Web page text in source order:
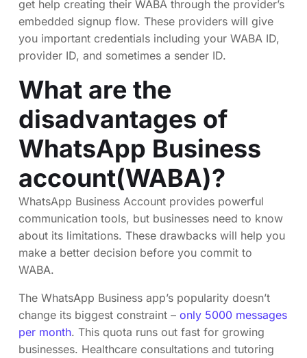
get help creating their WABA through the provider’s
embedded signup flow. These providers will give
you important credentials including your WABA ID,
provider ID, and sometimes a sender ID.
What are the
disadvantages of
WhatsApp Business
account(WABA)?
WhatsApp Business Account provides powerful
communication tools, but businesses need to know
about its limitations. These drawbacks will help you
make a better decision before you commit to
WABA.
The WhatsApp Business app’s popularity doesn’t
change its biggest constraint – only 5000 messages
per month. This quota runs out fast for growing
businesses. Healthcare consultations and tutoring